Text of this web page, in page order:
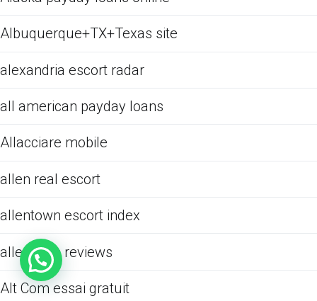
Albuquerque+TX+Texas site
alexandria escort radar
all american payday loans
Allacciare mobile
allen real escort
allentown escort index
allentown reviews
Alt Com essai gratuit